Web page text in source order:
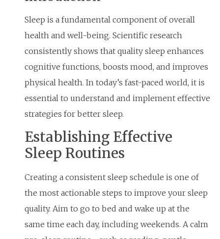
Sleep is a fundamental component of overall
health and well-being. Scientific research
consistently shows that quality sleep enhances
cognitive functions, boosts mood, and improves
physical health. In today’s fast-paced world, it is
essential to understand and implement effective
strategies for better sleep.
Establishing Effective
Sleep Routines
Creating a consistent sleep schedule is one of
the most actionable steps to improve your sleep
quality. Aim to go to bed and wake up at the
same time each day, including weekends. A calm